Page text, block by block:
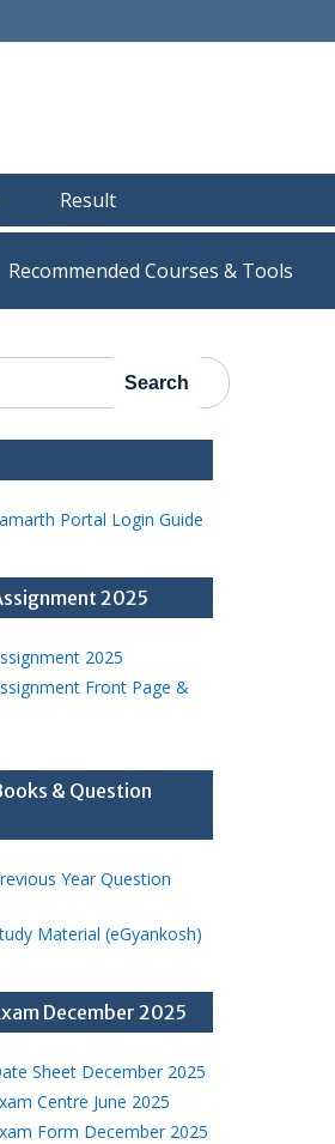
Result
Recommended Courses & Tools
Portal Login Guide
2025
2025
Front Page &
& Question
Year Question
Material (eGyankosh)
December 2025
Sheet December 2025
Centre June 2025
Form December 2025